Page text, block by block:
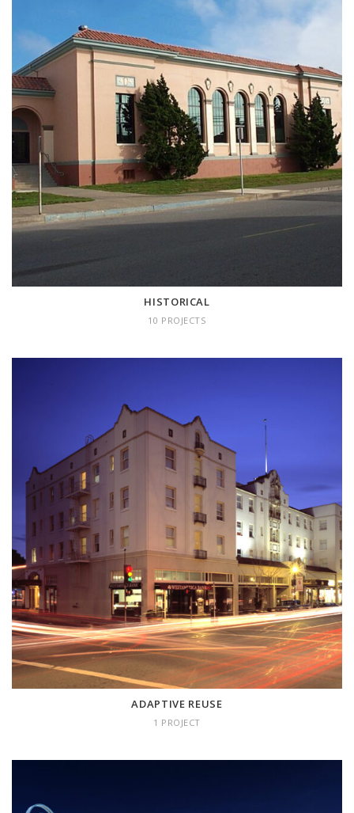
HISTORICAL
10 projects
HISTORICAL
10 PROJECTS
ADAPTIVE REUSE
1 project
ADAPTIVE REUSE
1 PROJECT